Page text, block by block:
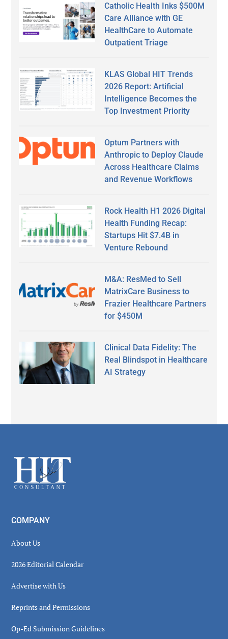
Catholic Health Inks $500M
Care Alliance with GE
HealthCare to Automate
Outpatient Triage
KLAS Global HIT Trends
2026 Report: Artificial
Intelligence Becomes the
Top Investment Priority
Optum Partners with
Anthropic to Deploy Claude
Across Healthcare Claims
and Revenue Workflows
Rock Health H1 2026 Digital
Health Funding Recap:
Startups Hit $7.4B in
Venture Rebound
M&A: ResMed to Sell
MatrixCare Business to
Frazier Healthcare Partners
for $450M
Clinical Data Fidelity: The
Real Blindspot in Healthcare
AI Strategy
Footer
COMPANY
About Us
2026 Editorial Calendar
Advertise with Us
Reprints and Permissions
Op-Ed Submission Guidelines